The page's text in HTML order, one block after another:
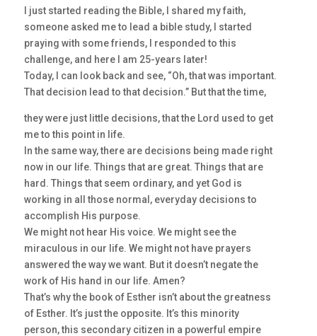
I just started reading the Bible, I shared my faith,
someone asked me to lead a bible study, I started
praying with some friends, I responded to this
challenge, and here I am 25-years later!
Today, I can look back and see, “Oh, that was important.
That decision lead to that decision.” But that the time,
they were just little decisions, that the Lord used to get
me to this point in life.
In the same way, there are decisions being made right
now in our life. Things that are great. Things that are
hard. Things that seem ordinary, and yet God is
working in all those normal, everyday decisions to
accomplish His purpose.
We might not hear His voice. We might see the
miraculous in our life. We might not have prayers
answered the way we want. But it doesn’t negate the
work of His hand in our life. Amen?
That’s why the book of Esther isn’t about the greatness
of Esther. It’s just the opposite. It’s this minority
person, this secondary citizen in a powerful empire